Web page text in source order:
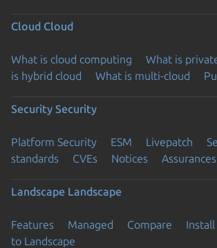
Cloud Cloud
What is cloud computing What is
is hybrid cloud
What is multi-cloud
Security Security
Platform Security ESM Livepatch
standards
CVEs Notices Assurances
Landscape Landscape
Features Managed Compare Install
to Landscape